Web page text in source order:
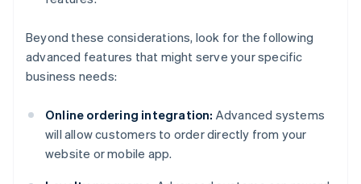
Beyond these considerations, look for the following
advanced features that might serve your specific
business needs:
Online ordering integration: Advanced systems
will allow customers to order directly from your
website or mobile app.